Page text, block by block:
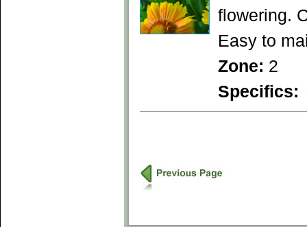
flowering.
Easy to
Zone: 2
Specifics: